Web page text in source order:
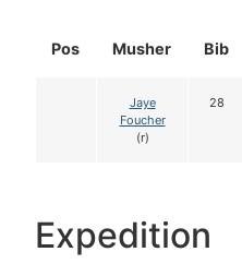
Pos Musher Bib
Jaye
Foucher
(r)
28
Expedition